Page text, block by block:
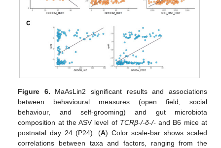
Figure 6. MaAsLin2 significant results and associations
between behavioural measures (open field, social
behaviour, and self-grooming) and gut microbiota
composition at the ASV level of TCRβ-/-δ-/-and B6 mice at
postnatal day 24 (P24). (A) Color scale-bar shows scaled
correlations between taxa and factors, ranging from the